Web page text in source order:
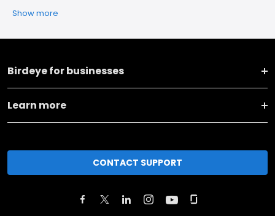
Show more
Birdeye for businesses
Learn more
CONTACT SUPPORT